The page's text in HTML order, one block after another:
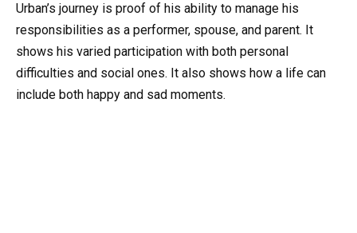
Urban’s journey is proof of his ability to manage his
responsibilities as a performer, spouse, and parent. It
shows his varied participation with both personal
difficulties and social ones. It also shows how a life can
include both happy and sad moments.